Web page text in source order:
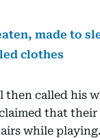
made to
clothes
then called his
that
while